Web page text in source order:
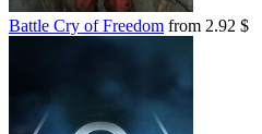
Battle Cry of Freedom from 2.92 $